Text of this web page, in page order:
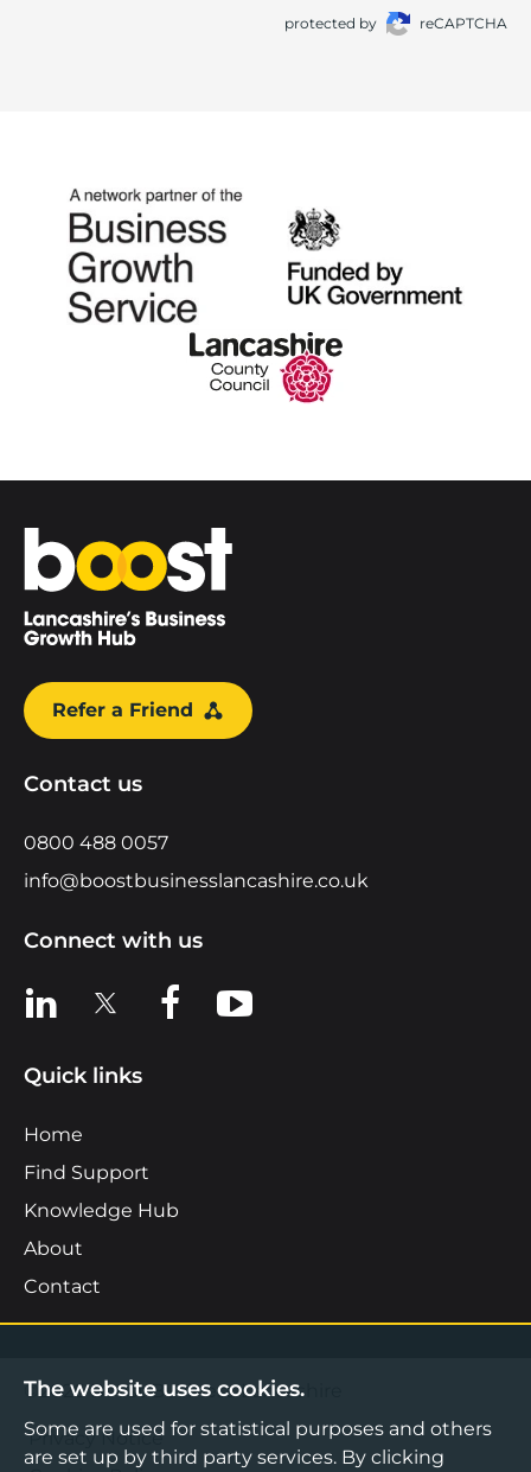
protected by reCAPTCHA
Home
Refer a Friend
Contact us
0800 488 0057
info@boostbusinesslancashire.co.uk
Connect with us
View us on LinkedIn
View us on XView us on Facebook
View us on YouTube
Quick links
Home
Find Support
Knowledge Hub
About
Contact
©2026 Boost Business Lancashire
Privacy Notice
The website uses cookies.
Some are used for statistical purposes and others
are set up by third party services. By clicking